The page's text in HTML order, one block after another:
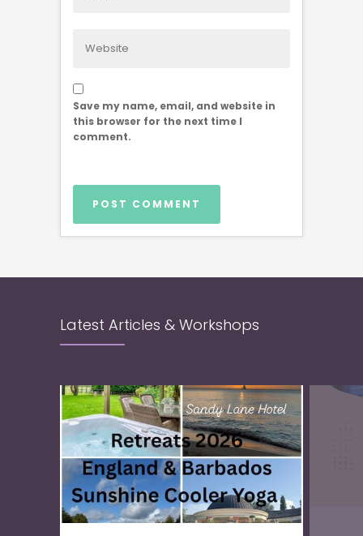
Save my name, email, and website in
this browser for the next time I
comment.
Latest Articles & Workshops